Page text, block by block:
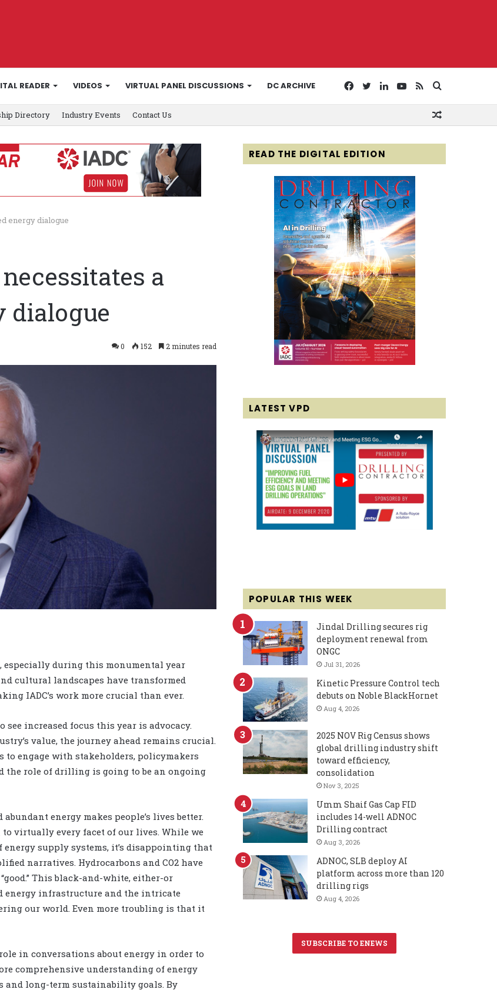
READER VIDEOS VIRTUAL PANEL DISCUSSIONS DC ARCHIVE
for
RSS
YouTube
LinkedIn
Twitter
Facebook
Directory Industry Events Contact Us
energy dialogue
a
dialogue
0 152 2 minutes read
especially during this monumental year
cultural landscapes have transformed
IADC’s work more crucial than ever.
increased focus this year is advocacy.
value, the journey ahead remains crucial.
to engage with stakeholders, policymakers
the role of drilling is going to be an ongoing
energy makes people’s lives better.
virtually every facet of our lives. While we
supply systems, it’s disappointing that
narratives. Hydrocarbons and CO2 have
“good.” This black-and-white, either-or
energy infrastructure and the intricate
our world. Even more troubling is that it
in conversations about energy in order to
comprehensive understanding of energy
and long-term sustainability goals. By
READ THE DIGITAL EDITION
LATEST VPD
POPULAR THIS WEEK
Jindal Drilling secures rig
deployment renewal from
ONGC
Jul 31, 2026
Kinetic Pressure Control tech
debuts on Noble BlackHornet
Aug 4, 2026
2025 NOV Rig Census shows
global drilling industry shift
toward efficiency,
consolidation
Nov 3, 2025
Umm Shaif Gas Cap FID
includes 14-well ADNOC
Drilling contract
Aug 3, 2026
ADNOC, SLB deploy AI
platform across more than 120
drilling rigs
Aug 4, 2026
SUBSCRIBE TO ENEWS